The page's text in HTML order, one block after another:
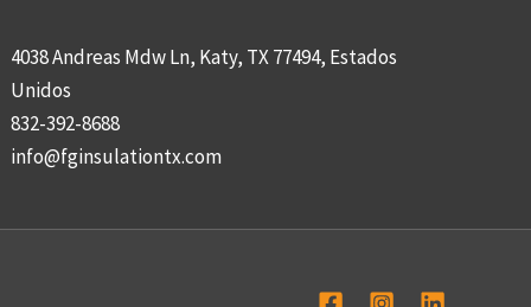
4038 Andreas Mdw Ln, Katy, TX 77494, Estados
Unidos
832-392-8688
info@fginsulationtx.com